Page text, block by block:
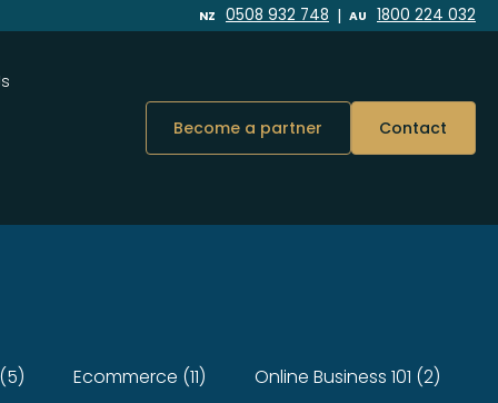
NZ 0508 932 748 | AU 1800 224 032
Become a partner Contact
Ecommerce (11)
Online Business 101 (2)